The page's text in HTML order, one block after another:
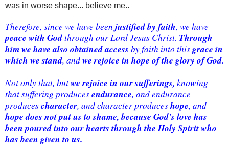
was in worse shape... believe me..
Therefore, since we have been justified by faith
peace with God through our Lord Jesus Christ. Through
him we have also obtained access by faith into this grace in
which we stand, and we rejoice in hope of the glory of God
Not only that, but we rejoice in our sufferings, knowing
that suffering produces endurance, and endurance
produces character, and character produces hope,
hope does not put us to shame, because God's love has
been poured into our hearts through the Holy Spirit who
has been given to us.